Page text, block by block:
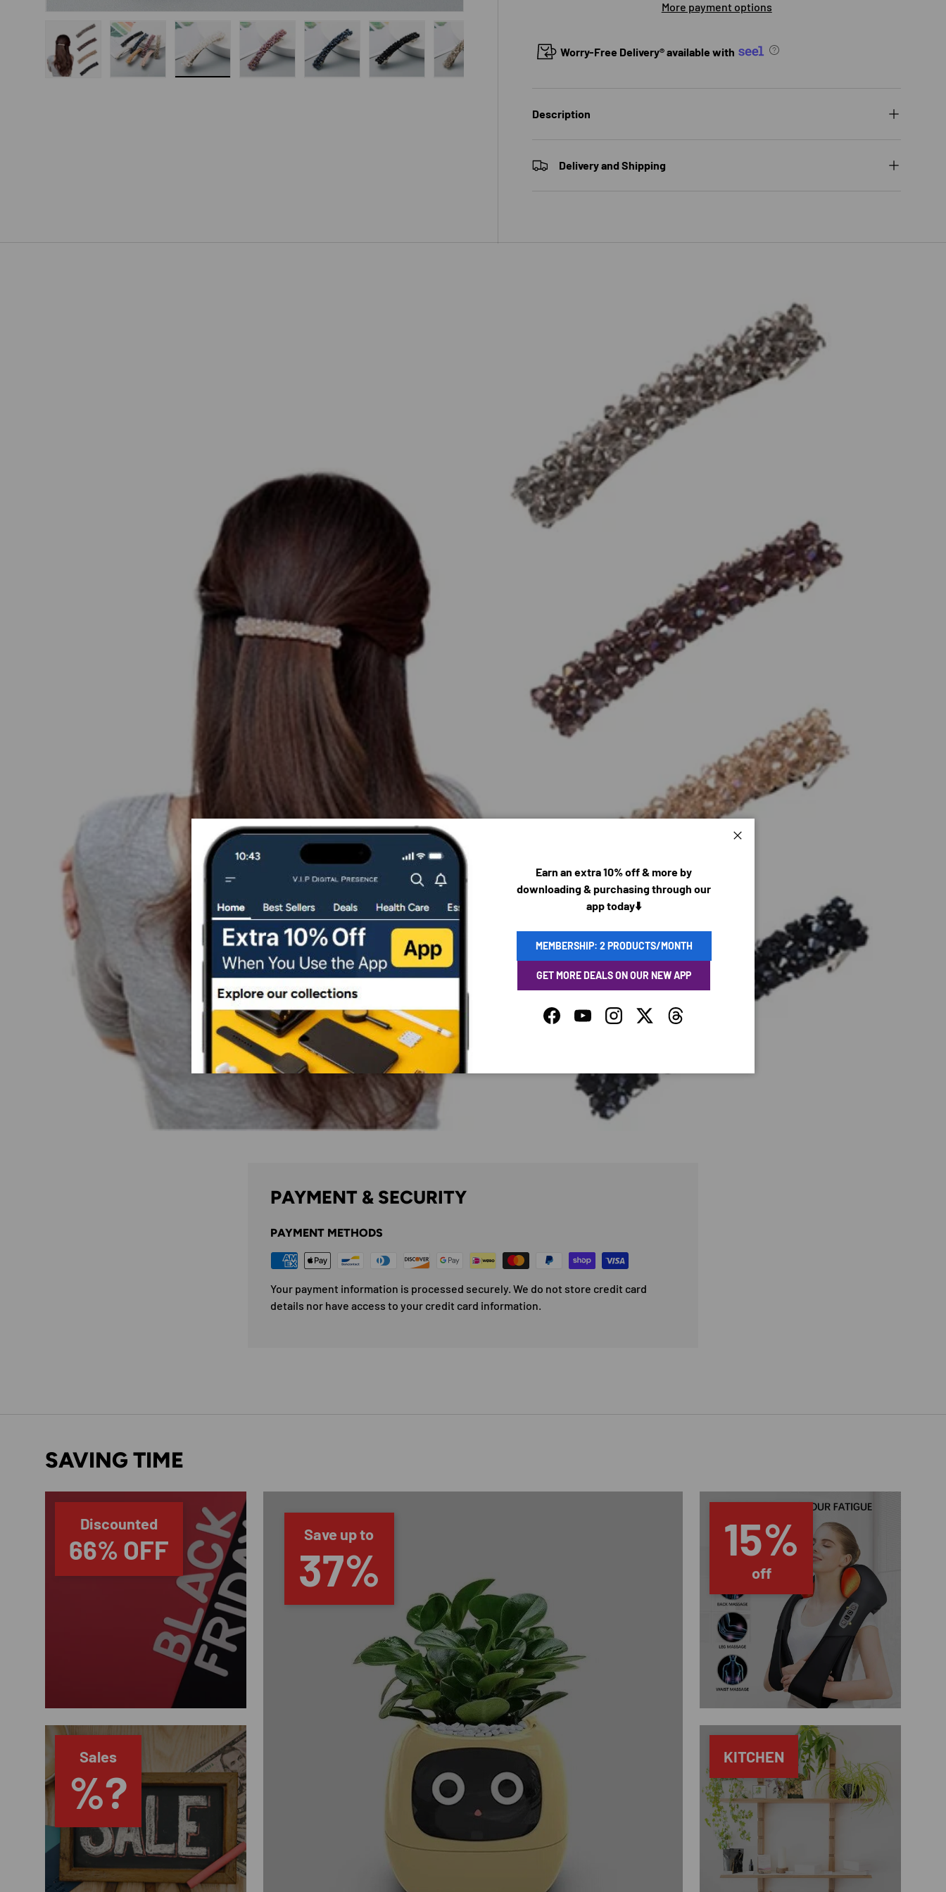
More payment options
Worry-Free Delivery® available with
Description
Delivery and Shipping
PAYMENT & SECURITY
PAYMENT METHODS
Your payment information is processed securely. We do not store credit card
details nor have access to your credit card information.
SAVING TIME
Discounted
66% OFF Save up to
37%
15%
off
Sales
%?
KITCHEN
Earn an extra 10% off & more by
downloading & purchasing through our
app today⬇️
MEMBERSHIP: 2 PRODUCTS/MONTH
GET MORE DEALS ON OUR NEW APP
FacebookYouTubeInstagramTwitterThreads